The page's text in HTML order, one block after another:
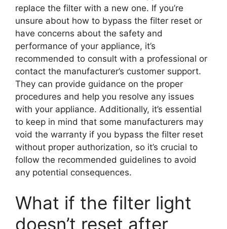
replace the filter with a new one. If you’re
unsure about how to bypass the filter reset or
have concerns about the safety and
performance of your appliance, it’s
recommended to consult with a professional or
contact the manufacturer’s customer support.
They can provide guidance on the proper
procedures and help you resolve any issues
with your appliance. Additionally, it’s essential
to keep in mind that some manufacturers may
void the warranty if you bypass the filter reset
without proper authorization, so it’s crucial to
follow the recommended guidelines to avoid
any potential consequences.
What if the filter light
doesn’t reset after